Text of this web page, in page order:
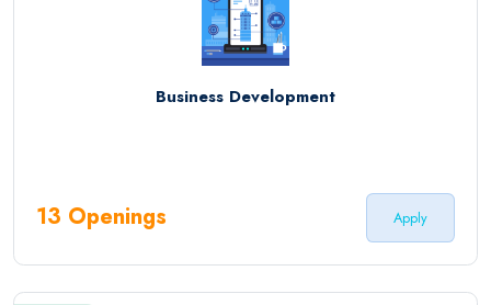
Business Development
13 Openings Apply